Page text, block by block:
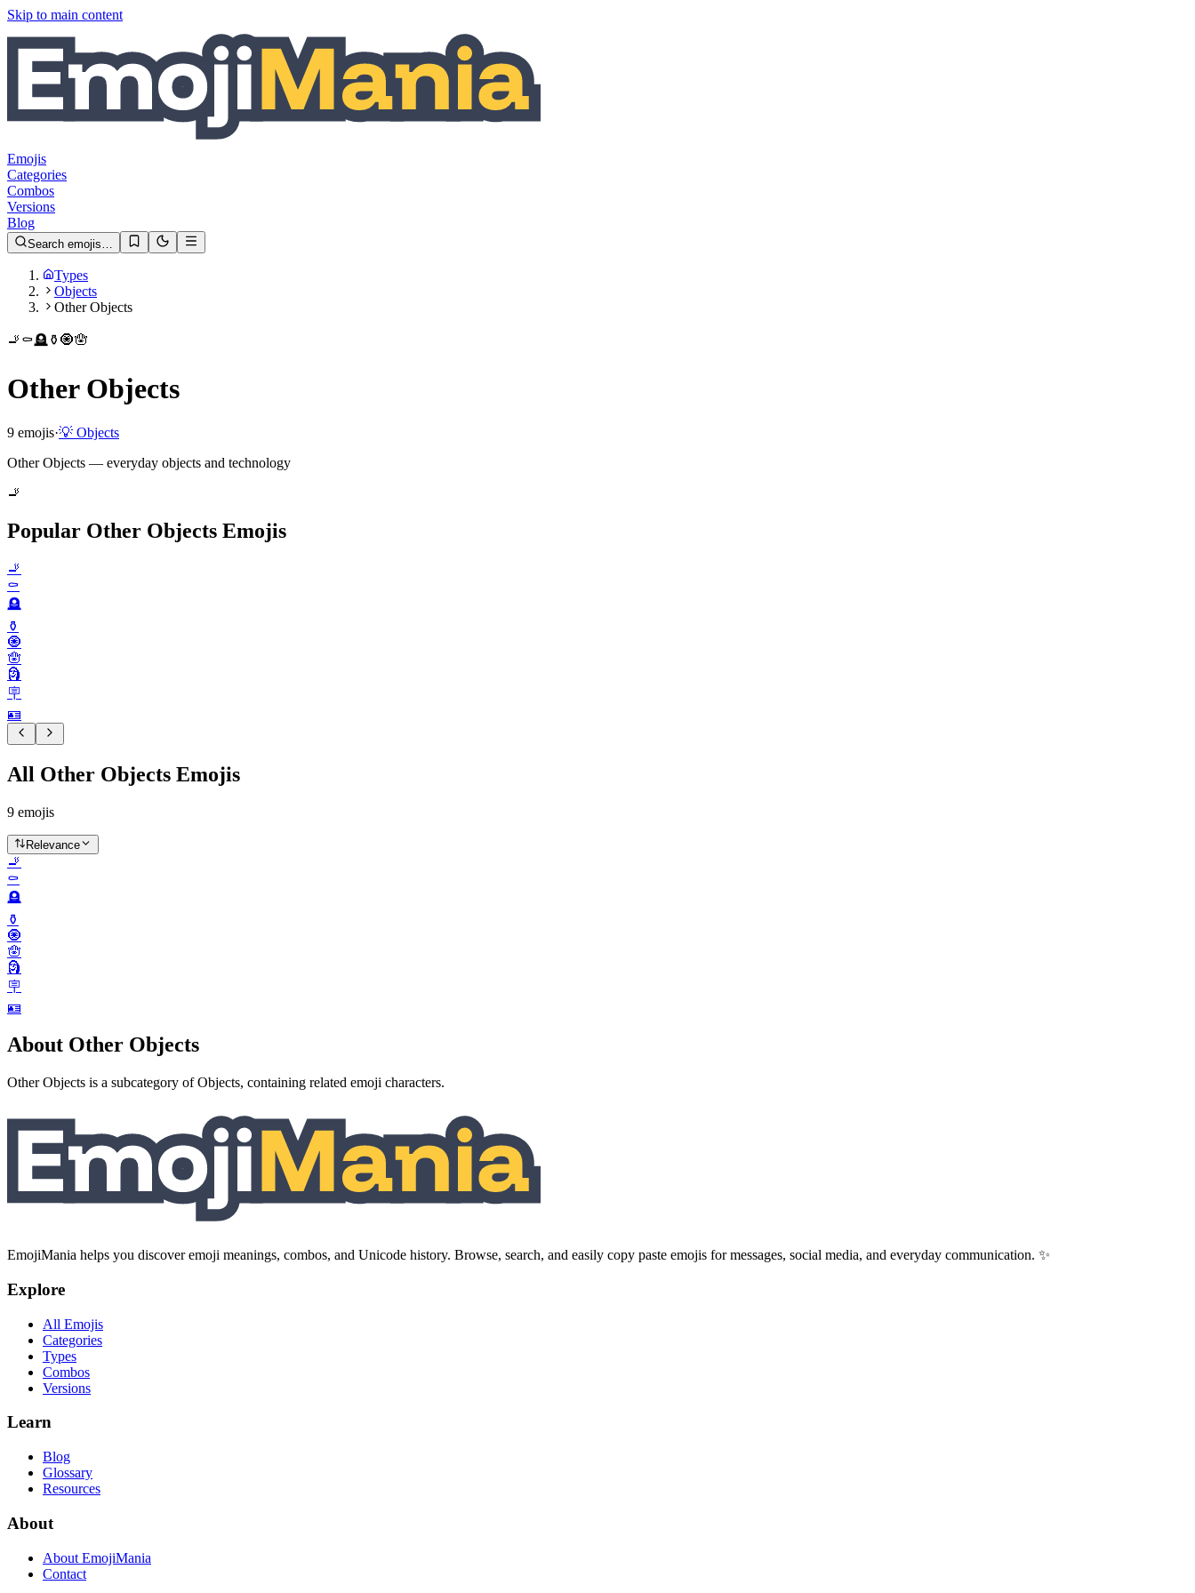
Skip to main content
Emojis
Categories
Combos
Versions
Blog
Search emojis…
Types
Objects
Other Objects
🚬 ⚰️🪦⚱️ 🧿🪬
Other Objects
9 emojis·💡 Objects
Other Objects — everyday objects and technology
🚬
Popular Other Objects Emojis
🚬
⚰️
🪦
⚱️
🧿
🪬
🗿
🪧
🪪
All Other Objects Emojis
9 emojis
Relevance
🚬
⚰️
🪦
⚱️
🧿
🪬
🗿
🪧
🪪
About Other Objects
Other Objects is a subcategory of Objects, containing related emoji characters.
EmojiMania helps you discover emoji meanings, combos, and Unicode history. Browse, search, and easily copy paste emojis for messages, social media, and everyday communication. ✨
Explore
All Emojis
Categories
Types
Combos
Versions
Learn
Blog
Glossary
Resources
About
About EmojiMania
Contact